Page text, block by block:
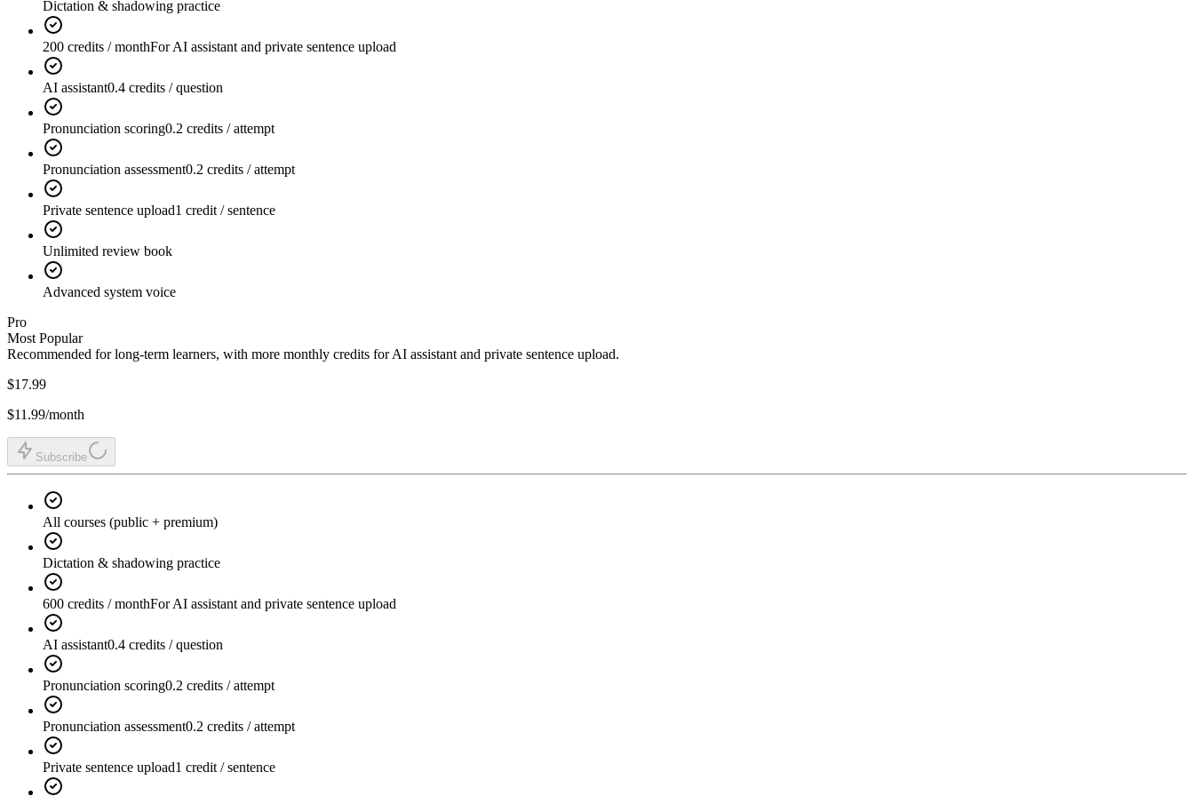
Dictation & shadowing practice
200 credits / monthFor AI assistant and private sentence upload
AI assistant0.4 credits / question
Pronunciation scoring0.2 credits / attempt
Pronunciation assessment0.2 credits / attempt
Private sentence upload1 credit / sentence
Unlimited review book
Advanced system voice
Pro
Most Popular
Recommended for long-term learners, with more monthly credits for AI assistant and private sentence upload.
$17.99
$11.99/month
Subscribe
All courses (public + premium)
Dictation & shadowing practice
600 credits / monthFor AI assistant and private sentence upload
AI assistant0.4 credits / question
Pronunciation scoring0.2 credits / attempt
Pronunciation assessment0.2 credits / attempt
Private sentence upload1 credit / sentence